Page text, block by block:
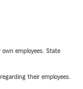
employees. State
their employees.